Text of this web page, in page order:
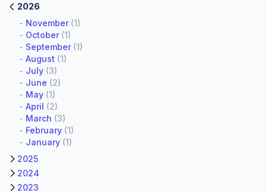
2026
- November(1)
- October(1)
- September(1)
- August (1)
- July (3)
- June (2)
- May (1)
- April (2)
- March (3)
- February (1)
- January (1)
2025
2024
2023